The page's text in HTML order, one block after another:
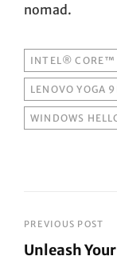
nomad.
TAGS
INTEL® CORE™
LENOVO YOGA
WINDOWS
Post
PREVIOUS POST
Unleash